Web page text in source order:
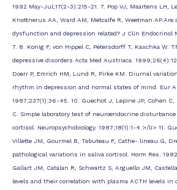
1992 May-Jul;17(2-3):215-21. 7. Pop VJ, Maartens LH,
Knottnerus AA, Ward AM, Metcalfe R, Weetman
dysfunction and depression related? J Clin Endocrinol
7. 8. Konig F, von Hippel C, Petersdorff T, Kaschka W.
depressive disorders Acta Med Austriaca.
Doerr P, Emrich HM, Lund R, Pirke KM. Diurnal
rhythm in depression and normal states of mind. Eur
1987;237(1):36-45. 10. Guechot J, Lepine JP, Cohen C,
C. Simple laboratory test of neuroendocrine
cortisol. Neuropsychobiology. 1987;18(1):1-4.>/li> 11.
Villette JM, Gourmel B, Tabuteau F, Cathe- lineau G,
pathological variations in saliva cortisol. Horm Res.
Gallart JM, Catalan R, Schwartz S, Arguello JM,
levels and their correlation with plasma ACTH levels in